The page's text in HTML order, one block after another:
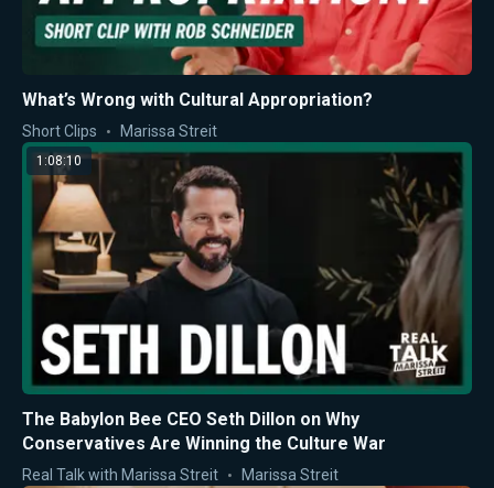
What’s Wrong with Cultural Appropriation?
Short Clips Marissa Streit
1:08:10
The Babylon Bee CEO Seth Dillon on Why
Conservatives Are Winning the Culture War
Real Talk with Marissa Streit Marissa Streit